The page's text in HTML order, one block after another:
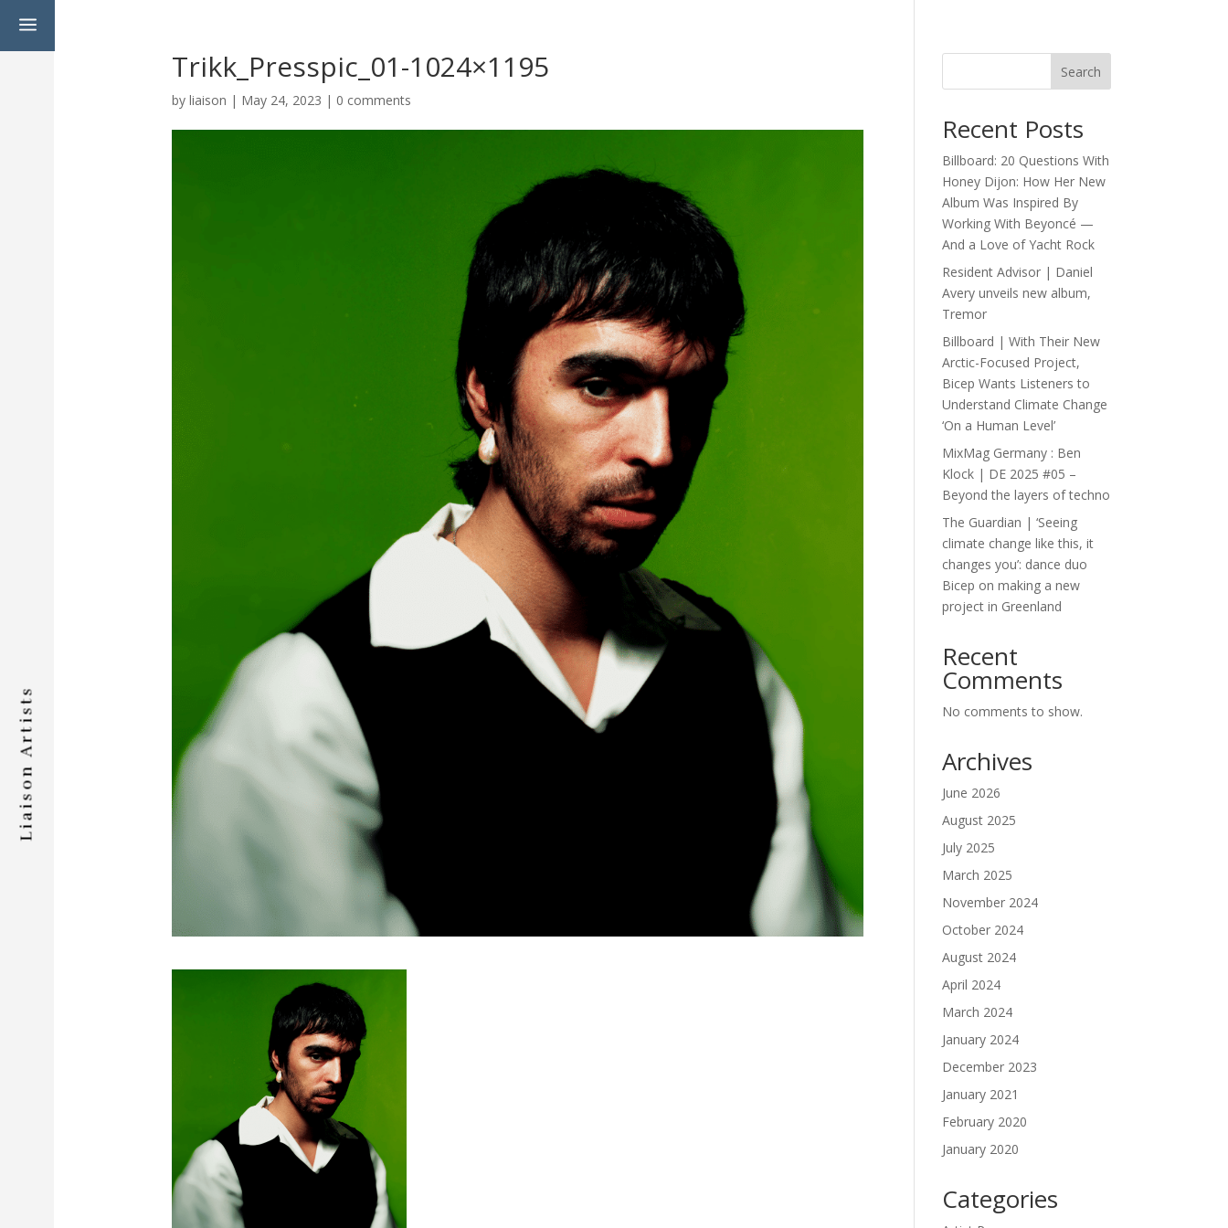
a
Liaison Artists
Trikk_Presspic_01-1024×1195
byliaison | May 24, 2023 | 0 comments
Search
Recent Posts
Billboard: 20 Questions With
Honey Dijon: How Her New
Album Was Inspired By
Working With Beyoncé —
And a Love of Yacht Rock
Resident Advisor | Daniel
Avery unveils new album,
Tremor
Billboard | With Their New
Arctic-Focused Project,
Bicep Wants Listeners to
Understand Climate Change
‘On a Human Level’
MixMag Germany : Ben
Klock | DE 2025 #05 –
Beyond the layers of techno
The Guardian | ‘Seeing
climate change like this, it
changes you’: dance duo
Bicep on making a new
project in Greenland
Recent
Comments
No comments to show.
Archives
June 2026
August 2025
July 2025
March 2025
November 2024
October 2024
August 2024
April 2024
March 2024
January 2024
December 2023
January 2021
February 2020
January 2020
Categories